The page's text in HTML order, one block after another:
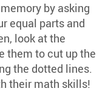
by asking
equal parts and
look at the
them to cut up the
the dotted lines.
their math skills!